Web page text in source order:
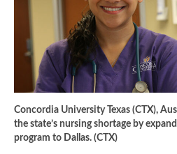
Concordia University Texas (CTX),
the state’s nursing shortage by
program to Dallas. (CTX)